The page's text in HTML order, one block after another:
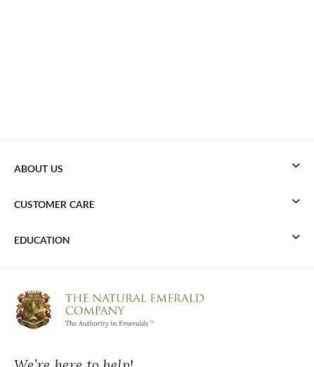
ABOUT US
CUSTOMER CARE
EDUCATION